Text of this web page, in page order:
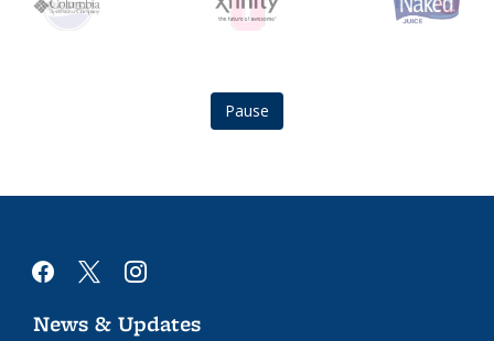
logo Logo logo
logo logo Juice
logo
Pause
facebook
x instagram
News & Updates